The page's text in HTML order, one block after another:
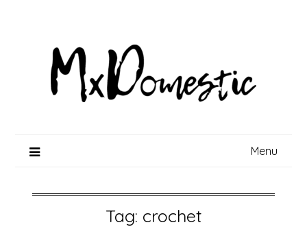
Menu
Tag: crochet